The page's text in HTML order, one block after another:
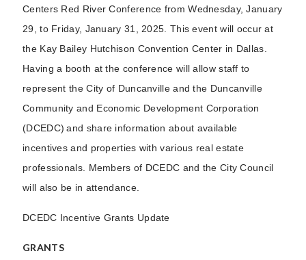
Centers Red River Conference from Wednesday, January
29, to Friday, January 31, 2025. This event will occur at
the Kay Bailey Hutchison Convention Center in Dallas.
Having a booth at the conference will allow staff to
represent the City of Duncanville and the Duncanville
Community and Economic Development Corporation
(DCEDC) and share information about available
incentives and properties with various real estate
professionals. Members of DCEDC and the City Council
will also be in attendance.
DCEDC Incentive Grants Update
GRANTS